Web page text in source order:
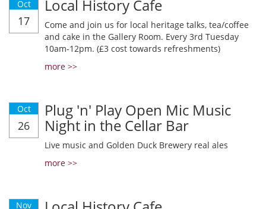
Oct
17
Local History Cafe
Come and join us for local heritage talks, tea/coffee
and cake in the Gallery Room. Every 3rd Tuesday
10am-12pm. (£3 cost towards refreshments)
more >>
Oct
26
Plug 'n' Play Open Mic Music
Night in the Cellar Bar
Live music and Golden Duck Brewery real ales
more >>
Nov